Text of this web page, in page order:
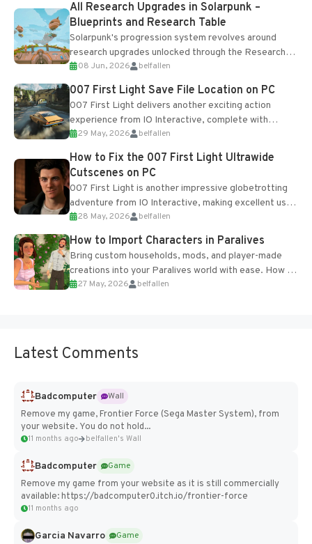
All Research Upgrades in Solarpunk –
Blueprints and Research Table
Solarpunk's progression system revolves around
research upgrades unlocked through the Research
Table and Blueprints obtained from the Tradebot.
Most new...
08 Jun, 2026 belfallen
007 First Light Save File Location on PC
007 First Light delivers another exciting action
experience from IO Interactive, complete with
optional online features and limited cross-
progression support....
29 May, 2026 belfallen
How to Fix the 007 First Light Ultrawide
Cutscenes on PC
007 First Light is another impressive globetrotting
adventure from IO Interactive, making excellent use
of the studio’s proprietary Glacier Engine....
28 May, 2026 belfallen
How to Import Characters in Paralives
Bring custom households, mods, and player-made
creations into your Paralives world with ease. How to
Add Imported Characters in Paralives...
27 May, 2026 belfallen
Latest Comments
Badcomputer
Wall
Remove my game, Frontier Force (Sega Master System), from
your website. You do not hold...
11 months ago belfallen's Wall
Badcomputer
Game
Remove my game from your website as it is still commercially
available: https://badcomputer0.itch.io/frontier-force
11 months ago
Garcia Navarro
Game